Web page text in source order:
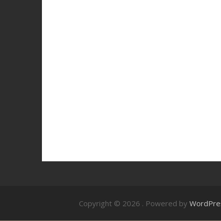
Copyright © 2026 . Powered by